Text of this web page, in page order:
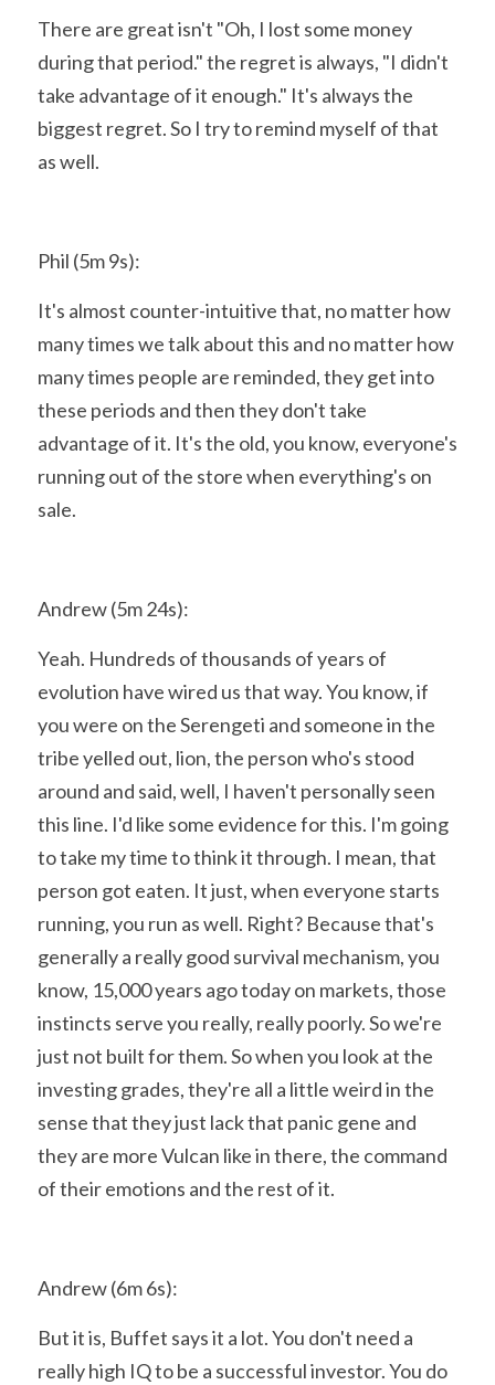
There are great isn't "Oh, I lost some money
during that period." the regret is always, "I didn't
take advantage of it enough." It's always the
biggest regret. So I try to remind myself of that
as well.
Phil (5m 9s):
It's almost counter-intuitive that, no matter how
many times we talk about this and no matter how
many times people are reminded, they get into
these periods and then they don't take
advantage of it. It's the old, you know, everyone's
running out of the store when everything's on
sale.
Andrew (5m 24s):
Yeah. Hundreds of thousands of years of
evolution have wired us that way. You know, if
you were on the Serengeti and someone in the
tribe yelled out, lion, the person who's stood
around and said, well, I haven't personally seen
this line. I'd like some evidence for this. I'm going
to take my time to think it through. I mean, that
person got eaten. It just, when everyone starts
running, you run as well. Right? Because that's
generally a really good survival mechanism, you
know, 15,000 years ago today on markets, those
instincts serve you really, really poorly. So we're
just not built for them. So when you look at the
investing grades, they're all a little weird in the
sense that they just lack that panic gene and
they are more Vulcan like in there, the command
of their emotions and the rest of it.
Andrew (6m 6s):
But it is, Buffet says it a lot. You don't need a
really high IQ to be a successful investor. You do